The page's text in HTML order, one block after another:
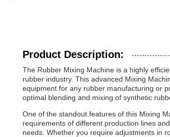
Product Description:
The Rubber Mixing Machine is a highly
rubber industry. This advanced Mixing
equipment for any rubber manufacturing or
optimal blending and mixing of synthetic
One of the standout features of this Mixing
requirements of different production lines
needs. Whether you require adjustments in